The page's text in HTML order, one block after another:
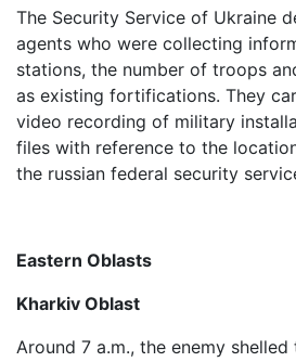
The Security Service of Ukraine
agents who were collecting
stations, the number of troops
as existing fortifications. They
video recording of military
files with reference to the
the russian federal security
Eastern Oblasts
Kharkiv Oblast
Around 7 a.m., the enemy